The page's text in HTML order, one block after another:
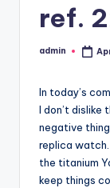
ref.
Posted
admin
In today’s
I don’t dislike
negative
replica
the titanium
keep things